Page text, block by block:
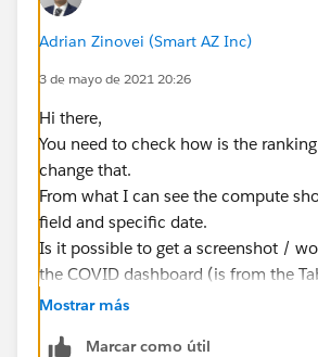
Adrian Zinovei (Smart AZ Inc)
3 de mayo de 2021 20:26
Hi there,
You need to check how is the
change that.
From what I can see the compute
field and specific date.
Is it possible to get a screenshot /
the COVID dashboard (is from the
thanks,
Mostrar más
Marcar como útil